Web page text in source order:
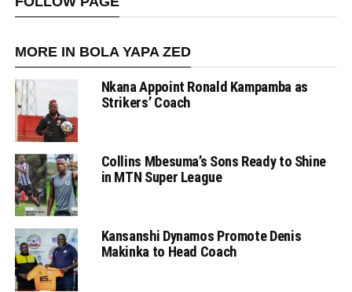
MORE IN BOLA YAPA ZED
Nkana Appoint Ronald Kampamba as
Strikers’ Coach
Collins Mbesuma’s Sons Ready to Shine
in MTN Super League
Kansanshi Dynamos Promote Denis
Makinka to Head Coach